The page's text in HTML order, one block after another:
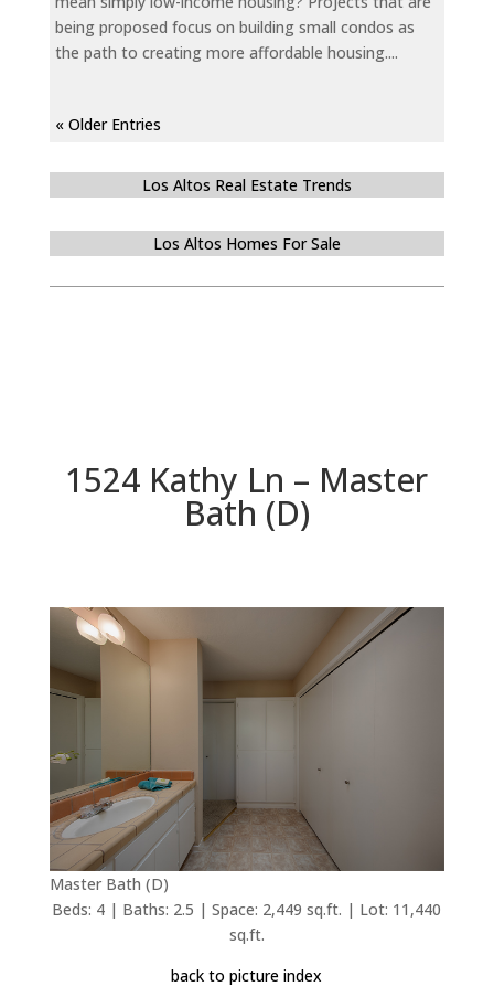
being proposed focus on building small condos as
the path to creating more affordable housing....
« Older Entries
Los Altos Real Estate Trends
Los Altos Homes For Sale
1524 Kathy Ln – Master
Bath (D)
Master Bath (D)
Beds: 4 | Baths: 2.5 | Space: 2,449 sq.ft. | Lot: 11,440
sq.ft.
back to picture index